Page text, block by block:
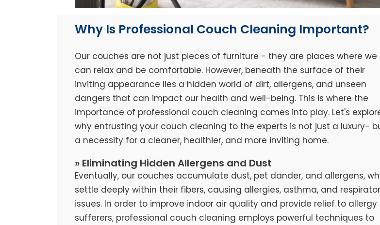
Why Is Professional Couch Cleaning Important?
Our couches are not just pieces of furniture - they are places where we
can relax and be comfortable. However, beneath the surface of their
inviting appearance lies a hidden world of dirt, allergens, and unseen
dangers that can impact our health and well-being. This is where the
importance of professional couch cleaning comes into play. Let's
why entrusting your couch cleaning to the experts is not just a luxury-
a necessity for a cleaner, healthier, and more inviting home.
» Eliminating Hidden Allergens and Dust
Eventually, our couches accumulate dust, pet dander, and allergens,
settle deeply within their fibers, causing allergies, asthma, and
issues. In order to improve indoor air quality and provide relief to allergy
sufferers, professional couch cleaning employs powerful techniques to